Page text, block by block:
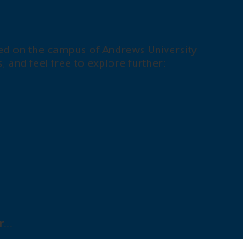
on the campus of Andrews University.
and feel free to explore further: